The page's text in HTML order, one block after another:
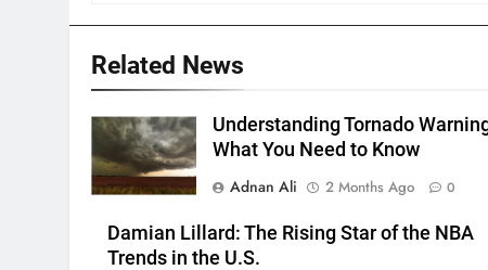
Related News
Understanding Tornado
What You Need to Know
Adnan Ali
2 Months Ago 0
Damian Lillard: The Rising Star of the NBA
Trends in the U.S.